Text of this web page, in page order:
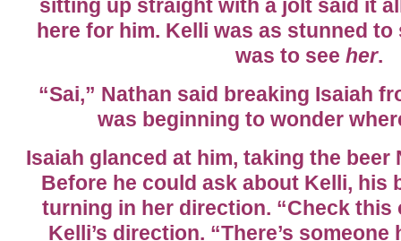
sitting up straight with a jolt said it
here for him. Kelli was as stunned to
was to see her.
“Sai,” Nathan said breaking Isaiah
was beginning to wonder
Isaiah glanced at him, taking the beer
Before he could ask about Kelli, his
turning in her direction. “Check this
Kelli’s direction. “There’s